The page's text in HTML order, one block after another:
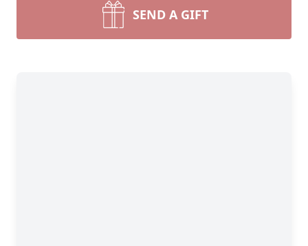
SEND A GIFT